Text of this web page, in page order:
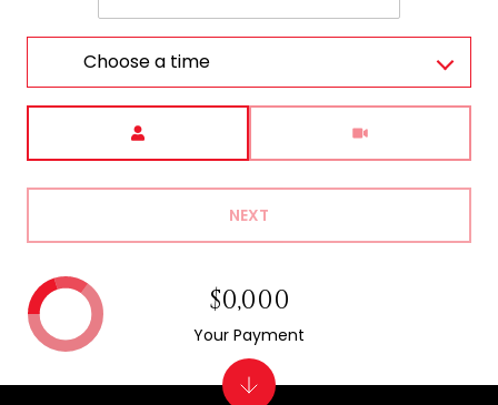
Choose a time
NEXT
$0,000
Your Payment